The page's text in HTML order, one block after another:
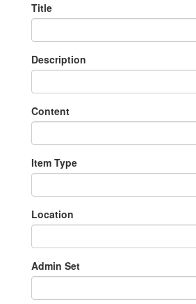
Title
Description
Content
Item Type
Location
Admin Set